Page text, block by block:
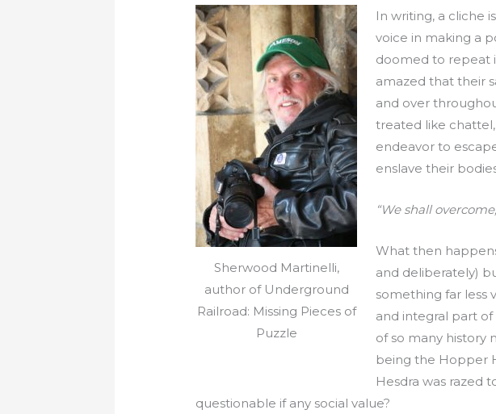
Sherwood Martinelli,
author of Underground
Railroad: Missing Pieces of
Puzzle
In writing, a cliche
voice in making a
doomed to repeat
amazed that their
and over
treated like
endeavor to
enslave their
“We shall
What then
and deliberately)
something far less
and integral part
of so many history
being the Hopper
Hesdra was razed
questionable if any social value?